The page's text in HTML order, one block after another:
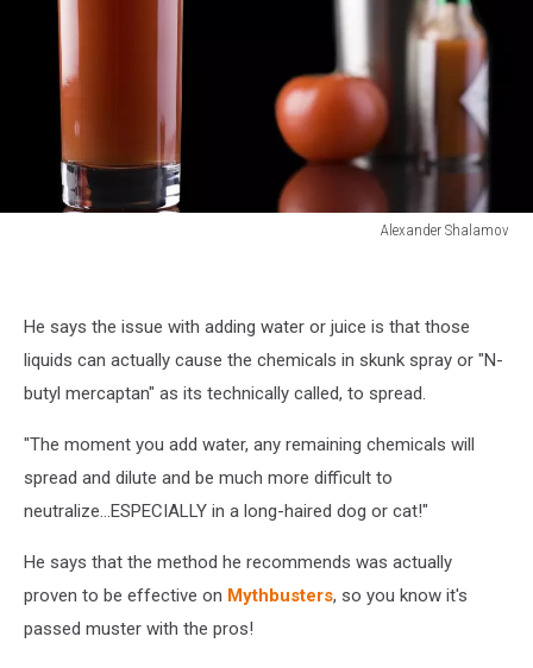
Alexander Shalamov
He says the issue with adding water or juice is that those
liquids can actually cause the chemicals in skunk spray or "N-
butyl mercaptan" as its technically called, to spread.
"The moment you add water, any remaining chemicals will
spread and dilute and be much more difficult to
neutralize...ESPECIALLY in a long-haired dog or cat!"
He says that the method he recommends was actually
proven to be effective on Mythbusters, so you know it's
passed muster with the pros!